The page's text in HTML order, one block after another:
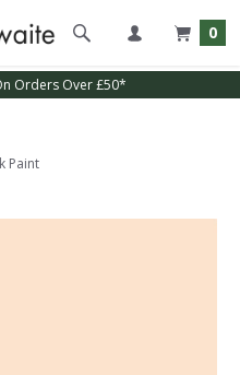
0
Orders Over £50*
Paint